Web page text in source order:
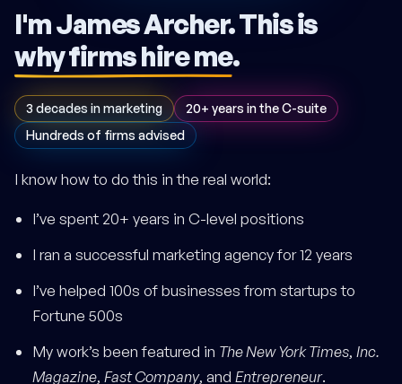
I'm James Archer.This is
why firms hire me.
3 decades in marketing
20+ years in the C-suite
Hundreds of firms advised
I know how to do this in the real world:
I’ve spent 20+ years in C-level positions
I ran a successful marketing agency for 12 years
I’ve helped 100s of businesses from startups to
Fortune 500s
My work’s been featured in The New York Times, Inc.
Magazine, Fast Company, and Entrepreneur.